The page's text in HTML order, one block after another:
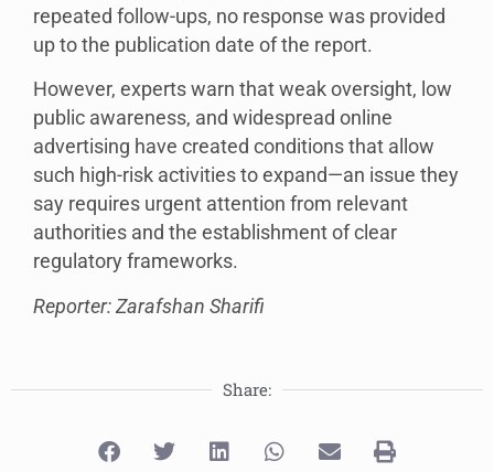
repeated follow-ups, no response was provided
up to the publication date of the report.
However, experts warn that weak oversight, low
public awareness, and widespread online
advertising have created conditions that allow
such high-risk activities to expand—an issue they
say requires urgent attention from relevant
authorities and the establishment of clear
regulatory frameworks.
Reporter: Zarafshan Sharifi
Share: